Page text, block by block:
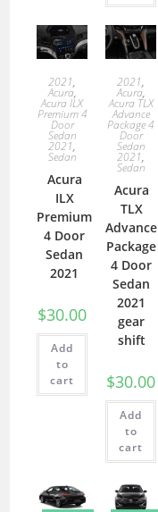
2021,
Acura,
Acura ILX
Premium 4
Door
Sedan
2021,
Sedan
Acura
ILX
Premium
4 Door
Sedan
2021
$30.00
Add
to
cart
2021,
Acura,
Acura TLX
Advance
Package 4
Door
Sedan
2021,
Sedan
Acura
TLX
Advance
Package
4 Door
Sedan
2021
gear
shift
$30.00
Add
to
cart